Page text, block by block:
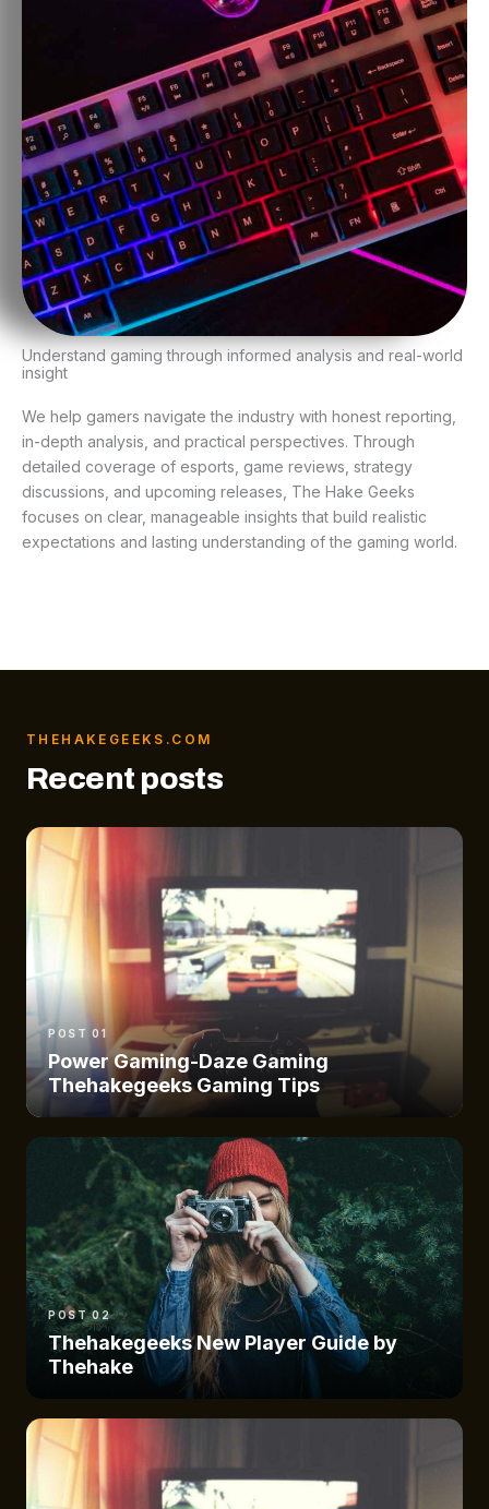
Understand gaming through informed analysis and real-world
insight
We help gamers navigate the industry with honest reporting,
in-depth analysis, and practical perspectives. Through
detailed coverage of esports, game reviews, strategy
discussions, and upcoming releases, The Hake Geeks
focuses on clear, manageable insights that build realistic
expectations and lasting understanding of the gaming world.
THEHAKEGEEKS.COM
Recent posts
POST 01
Power Gaming-Daze Gaming
Thehakegeeks Gaming Tips
POST 02
Thehakegeeks New Player Guide by
Thehake